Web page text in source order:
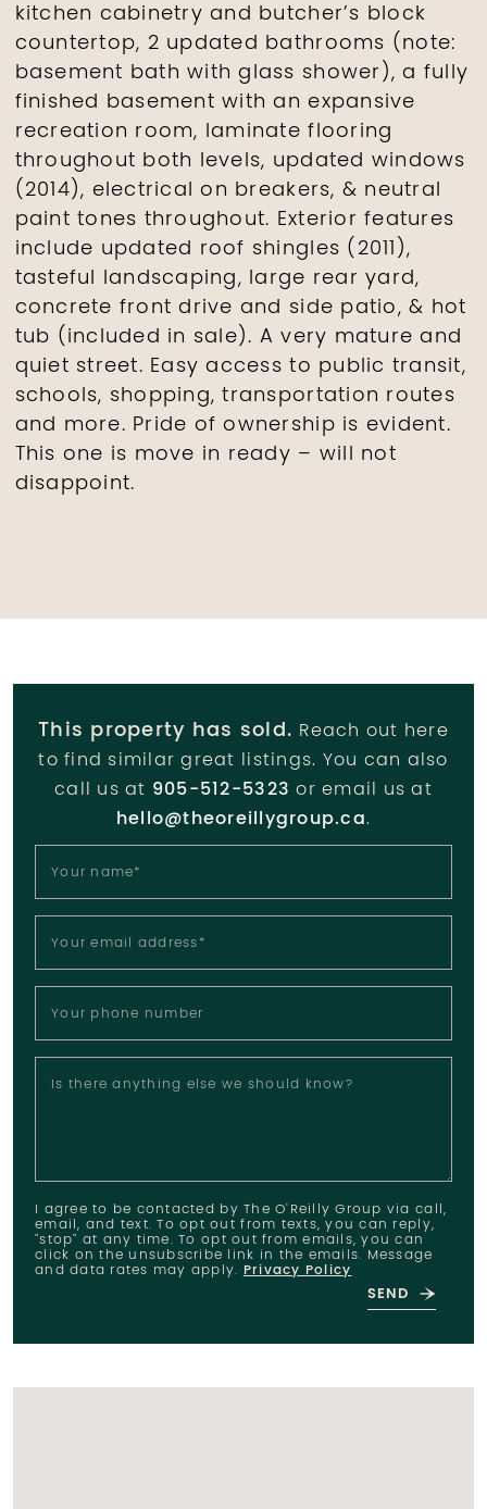
kitchen cabinetry and butcher’s block
countertop, 2 updated bathrooms (note:
basement bath with glass shower), a fully
finished basement with an expansive
recreation room, laminate flooring
throughout both levels, updated windows
(2014), electrical on breakers, & neutral
paint tones throughout. Exterior features
include updated roof shingles (2011),
tasteful landscaping, large rear yard,
concrete front drive and side patio, & hot
tub (included in sale). A very mature and
quiet street. Easy access to public transit,
schools, shopping, transportation routes
and more. Pride of ownership is evident.
This one is move in ready – will not
disappoint.
This property has sold. Reach out here
to find similar great listings. You can also
call us at 905-512-5323 or email us at
hello@theoreillygroup.ca.
Your name*
Your email address*
Your phone number
Is there anything else we should know?
I agree to be contacted by The O'Reilly Group via call,
email, and text. To opt out from texts, you can reply,
"stop" at any time. To opt out from emails, you can
click on the unsubscribe link in the emails. Message
and data rates may apply.Privacy Policy
SEND